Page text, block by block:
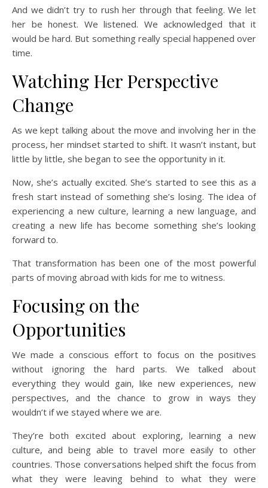
And we didn’t try to rush her through that feeling. We let
her be honest. We listened. We acknowledged that it
would be hard. But something really special happened over
time.
Watching Her Perspective
Change
As we kept talking about the move and involving her in the
process, her mindset started to shift. It wasn’t instant, but
little by little, she began to see the opportunity in it.
Now, she’s actually excited. She’s started to see this as a
fresh start instead of something she’s losing. The idea of
experiencing a new culture, learning a new language, and
creating a new life has become something she’s looking
forward to.
That transformation has been one of the most powerful
parts of moving abroad with kids for me to witness.
Focusing on the
Opportunities
We made a conscious effort to focus on the positives
without ignoring the hard parts. We talked about
everything they would gain, like new experiences, new
perspectives, and the chance to grow in ways they
wouldn’t if we stayed where we are.
They’re both excited about exploring, learning a new
culture, and being able to travel more easily to other
countries. Those conversations helped shift the focus from
what they were leaving behind to what they were